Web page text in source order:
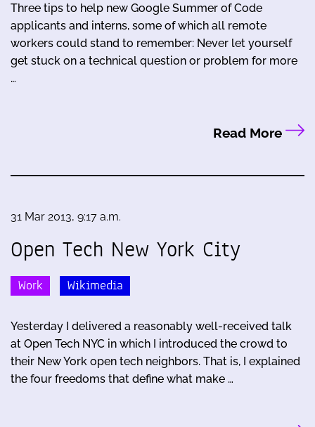
Three tips to help new Google Summer of Code
applicants and interns, some of which all remote
workers could stand to remember: Never let yourself
get stuck on a technical question or problem for more
…
Read More
31 Mar 2013, 9:17 a.m.
Open Tech New York City
Work Wikimedia
Yesterday I delivered a reasonably well-received talk
at Open Tech NYC in which I introduced the crowd to
their New York open tech neighbors. That is, I explained
the four freedoms that define what make …